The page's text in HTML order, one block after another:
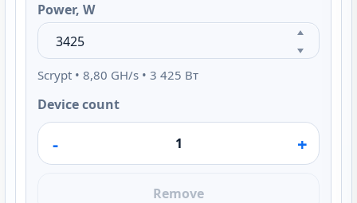
Power, W
Scrypt • 8,80 GH/s • 3 425 Вт
Device count
- +
Remove